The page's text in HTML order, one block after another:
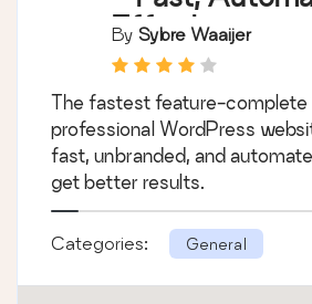
Effortless.
By Sybre Waaijer
The fastest feature-complete
professional WordPress
fast, unbranded, and
get better results.
Categories: General